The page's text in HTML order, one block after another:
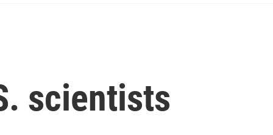
c
scientists